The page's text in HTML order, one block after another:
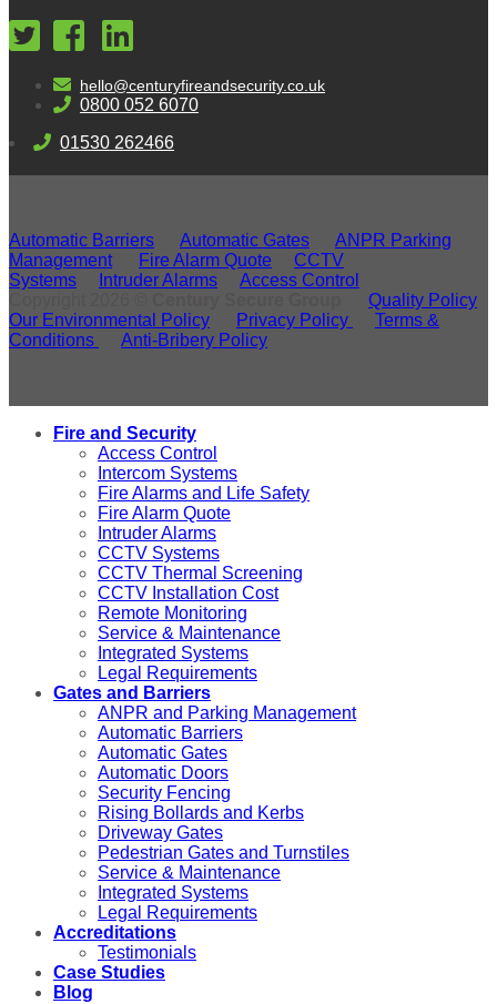
hello@centuryfireandsecurity.co.uk
0800 052 6070
01530 262466
Automatic Barriers Automatic Gates
ANPR Parking
Management
Fire Alarm Quote
CCTV
Systems
Intruder Alarms
Access Control
Quality Policy
Our Environmental Policy
Privacy Policy
Terms &
Conditions
Anti-Bribery Policy
Fire and Security
Access Control
Intercom Systems
Fire Alarms and Life Safety
Fire Alarm Quote
Intruder Alarms
CCTV Systems
CCTV Thermal Screening
CCTV Installation Cost
Remote Monitoring
Service & Maintenance
Integrated Systems
Legal Requirements
Gates and Barriers
ANPR and Parking Management
Automatic Barriers
Automatic Gates
Automatic Doors
Security Fencing
Rising Bollards and Kerbs
Driveway Gates
Pedestrian Gates and Turnstiles
Service & Maintenance
Integrated Systems
Legal Requirements
Accreditations
Testimonials
Case Studies
Blog